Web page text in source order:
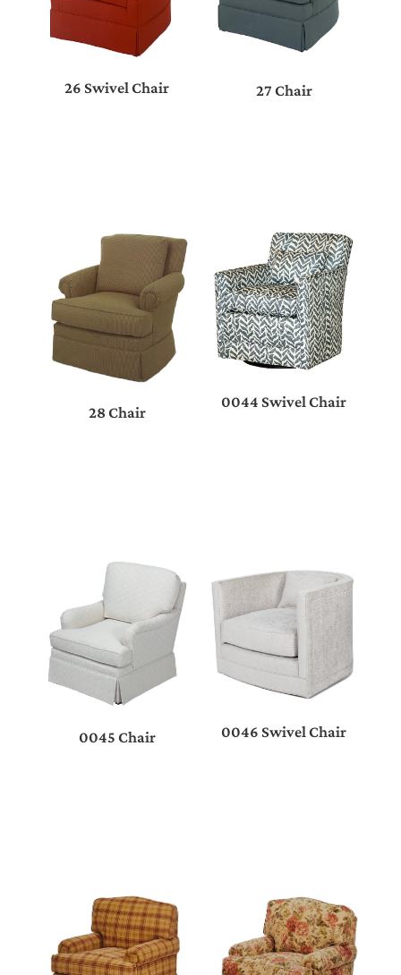
26 Swivel Chair 27 Chair
28 Chair
0044 Swivel Chair
0045 Chair 0046 Swivel Chair